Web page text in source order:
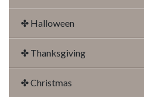
✤ Halloween
✤ Thanksgiving
✤ Christmas